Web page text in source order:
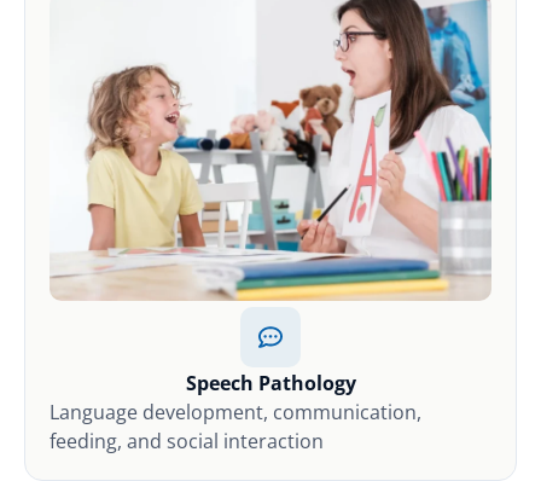
Speech Pathology
Language development, communication,
feeding, and social interaction